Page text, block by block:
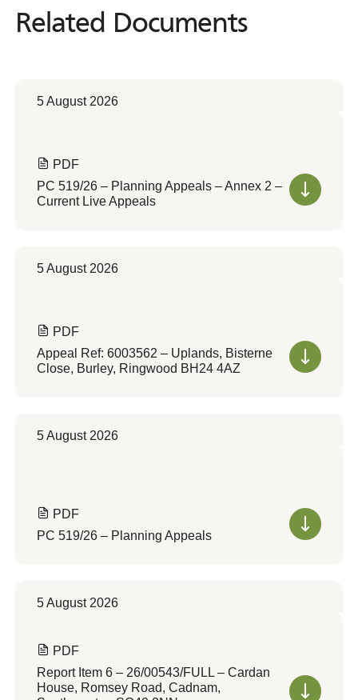
Related Documents
Related Documents
5 August 2026
PDF
PC 519/26 – Planning Appeals – Annex 2 –
Current Live Appeals
5 August 2026
PDF
Appeal Ref: 6003562 – Uplands, Bisterne
Close, Burley, Ringwood BH24 4AZ
5 August 2026
PDF
PC 519/26 – Planning Appeals
5 August 2026
PDF
Report Item 6 – 26/00543/FULL – Cardan
House, Romsey Road, Cadnam,